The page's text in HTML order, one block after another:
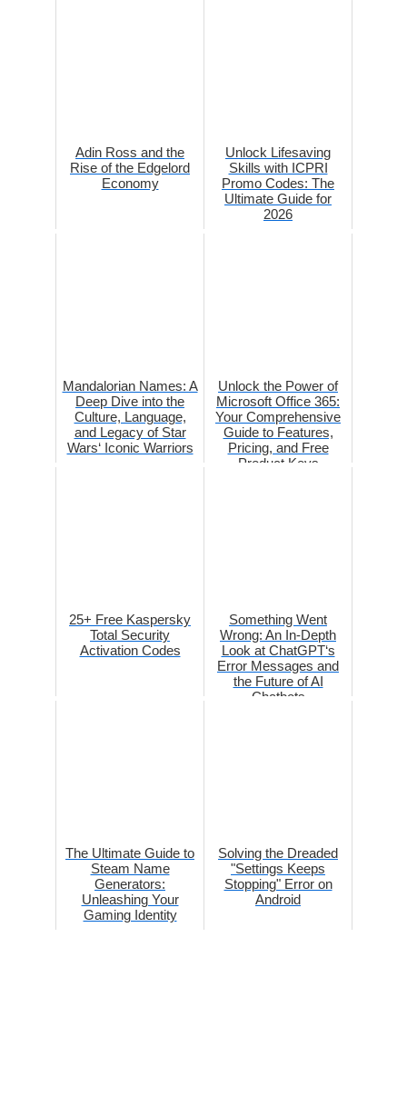
Adin Ross and the
Rise of the Edgelord
Economy
Unlock Lifesaving
Skills with ICPRI
Promo Codes: The
Ultimate Guide for
2026
Mandalorian Names: A
Deep Dive into the
Culture, Language,
and Legacy of Star
Wars‘ Iconic Warriors
Unlock the Power of
Microsoft Office 365:
Your Comprehensive
Guide to Features,
Pricing, and Free
Product Keys
25+ Free Kaspersky
Total Security
Activation Codes
Something Went
Wrong: An In-Depth
Look at ChatGPT‘s
Error Messages and
the Future of AI
Chatbots
The Ultimate Guide to
Steam Name
Generators:
Unleashing Your
Gaming Identity
Solving the Dreaded
"Settings Keeps
Stopping" Error on
Android